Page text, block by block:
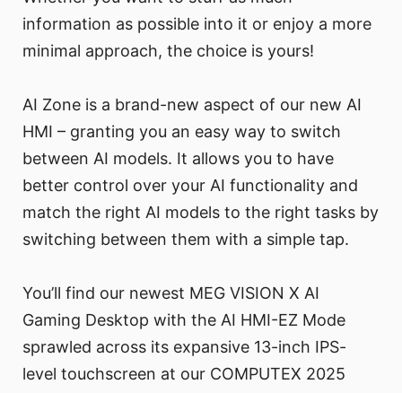
information as possible into it or enjoy a more
minimal approach, the choice is yours!
AI Zone is a brand-new aspect of our new AI
HMI – granting you an easy way to switch
between AI models. It allows you to have
better control over your AI functionality and
match the right AI models to the right tasks by
switching between them with a simple tap.
You’ll find our newest MEG VISION X AI
Gaming Desktop with the AI HMI-EZ Mode
sprawled across its expansive 13-inch IPS-
level touchscreen at our COMPUTEX 2025